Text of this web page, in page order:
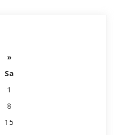
»
Sa
1
8
15